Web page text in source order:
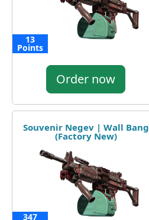
13
Points
Order now
Souvenir Negev | Wall Bang
(Factory New)
347